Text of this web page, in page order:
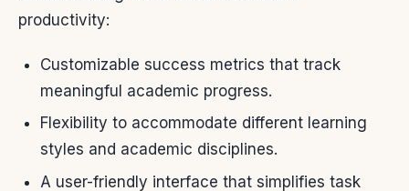
productivity:
Customizable success metrics that track
meaningful academic progress.
Flexibility to accommodate different learning
styles and academic disciplines.
A user-friendly interface that simplifies task